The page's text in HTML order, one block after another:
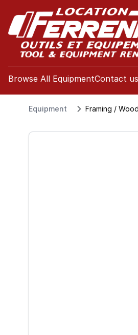
Browse All EquipmentContact us
menu
Equipment Framing / Wood